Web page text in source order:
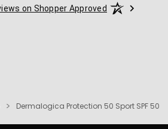
on Shopper Approved
Dermalogica Protection 50 Sport SPF 50